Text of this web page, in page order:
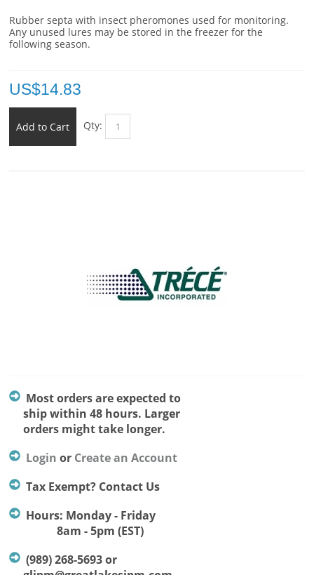
Rubber septa with insect pheromones used for monitoring.
Any unused lures may be stored in the freezer for the
following season.
US$14.83
Add to Cart Qty:
Most orders are expected to
ship within 48 hours. Larger
orders might take longer.
Login or Create an Account
Tax Exempt? Contact Us
Hours: Monday - Friday
8am - 5pm (EST)
(989) 268-5693 or